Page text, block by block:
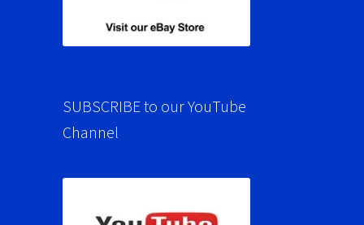
SUBSCRIBE to our YouTube
Channel